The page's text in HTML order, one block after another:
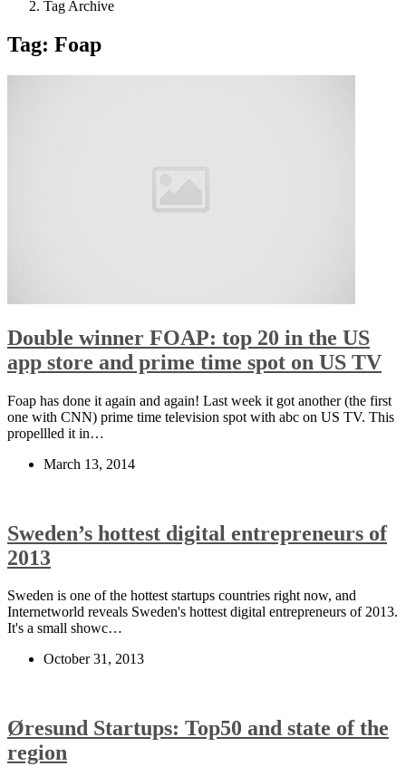
Tag Archive
Tag: Foap
Double winner FOAP: top 20 in the US
app store and prime time spot on US TV
Foap has done it again and again! Last week it got another (the first
one with CNN) prime time television spot with abc on US TV. This
propellled it in…
March 13, 2014
Sweden’s hottest digital entrepreneurs of
2013
Sweden is one of the hottest startups countries right now, and
Internetworld reveals Sweden's hottest digital entrepreneurs of 2013.
It's a small showc…
October 31, 2013
Øresund Startups: Top50 and state of the
region